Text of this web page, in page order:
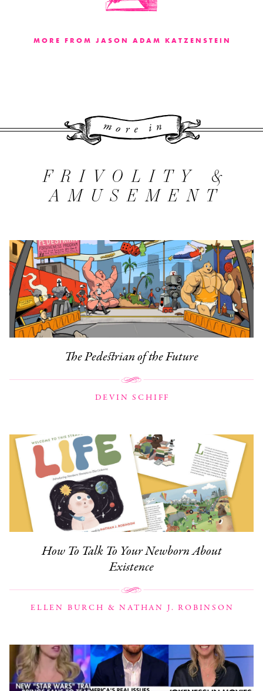
MORE FROM JASON ADAM KATZENSTEIN
More
FRIVOLITY &
AMUSEMENT
The Pedestrian of the Future
DEVIN SCHIFF
How To Talk To Your Newborn About
Existence
ELLEN BURCH & NATHAN J. ROBINSON